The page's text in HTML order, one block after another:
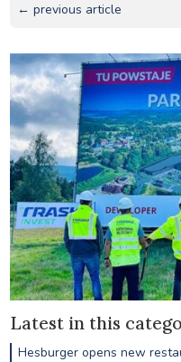
← previous article
Latest in this
Hesburger opens new